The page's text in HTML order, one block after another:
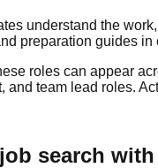
understand the
preparation guides in
roles can appear
and team lead roles.
search with